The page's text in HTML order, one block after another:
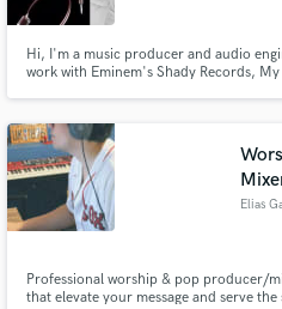
Hi, I'm a music producer and audio
work with Eminem's Shady Records,
Elias
Professional worship & pop producer/
that elevate your message and serve the